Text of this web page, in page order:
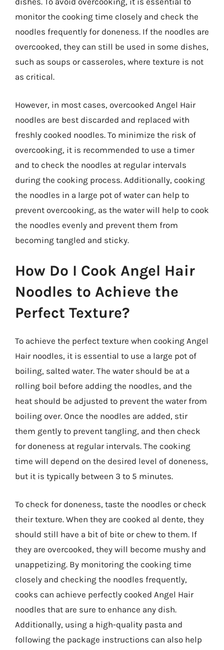
monitor the cooking time closely and check the
noodles frequently for doneness. If the noodles are
overcooked, they can still be used in some dishes,
such as soups or casseroles, where texture is not
as critical.
However, in most cases, overcooked Angel Hair
noodles are best discarded and replaced with
freshly cooked noodles. To minimize the risk of
overcooking, it is recommended to use a timer
and to check the noodles at regular intervals
during the cooking process. Additionally, cooking
the noodles in a large pot of water can help to
prevent overcooking, as the water will help to cook
the noodles evenly and prevent them from
becoming tangled and sticky.
How Do I Cook Angel Hair
Noodles to Achieve the
Perfect Texture?
To achieve the perfect texture when cooking Angel
Hair noodles, it is essential to use a large pot of
boiling, salted water. The water should be at a
rolling boil before adding the noodles, and the
heat should be adjusted to prevent the water from
boiling over. Once the noodles are added, stir
them gently to prevent tangling, and then check
for doneness at regular intervals. The cooking
time will depend on the desired level of doneness,
but it is typically between 3 to 5 minutes.
To check for doneness, taste the noodles or check
their texture. When they are cooked al dente, they
should still have a bit of bite or chew to them. If
they are overcooked, they will become mushy and
unappetizing. By monitoring the cooking time
closely and checking the noodles frequently,
cooks can achieve perfectly cooked Angel Hair
noodles that are sure to enhance any dish.
Additionally, using a high-quality pasta and
following the package instructions can also help